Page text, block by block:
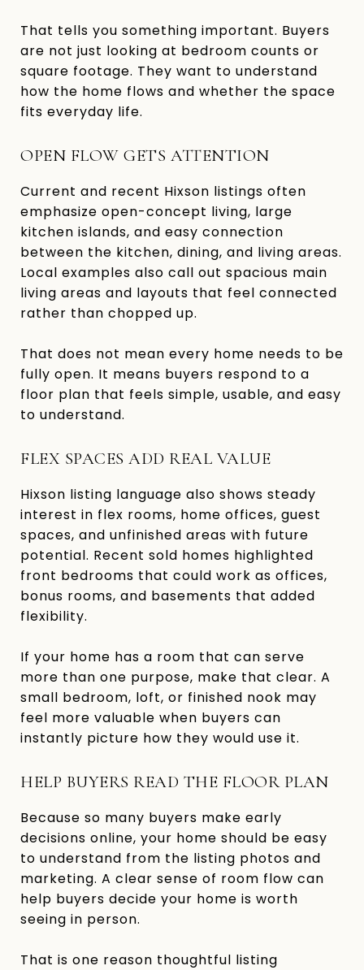
That tells you something important. Buyers
are not just looking at bedroom counts or
square footage. They want to understand
how the home flows and whether the space
fits everyday life.
OPEN FLOW GETS ATTENTION
Current and recent Hixson listings often
emphasize open-concept living, large
kitchen islands, and easy connection
between the kitchen, dining, and living areas.
Local examples also call out spacious main
living areas and layouts that feel connected
rather than chopped up.
That does not mean every home needs to be
fully open. It means buyers respond to a
floor plan that feels simple, usable, and easy
to understand.
FLEX SPACES ADD REAL VALUE
Hixson listing language also shows steady
interest in flex rooms, home offices, guest
spaces, and unfinished areas with future
potential. Recent sold homes highlighted
front bedrooms that could work as offices,
bonus rooms, and basements that added
flexibility.
If your home has a room that can serve
more than one purpose, make that clear. A
small bedroom, loft, or finished nook may
feel more valuable when buyers can
instantly picture how they would use it.
HELP BUYERS READ THE FLOOR PLAN
Because so many buyers make early
decisions online, your home should be easy
to understand from the listing photos and
marketing. A clear sense of room flow can
help buyers decide your home is worth
seeing in person.
That is one reason thoughtful listing